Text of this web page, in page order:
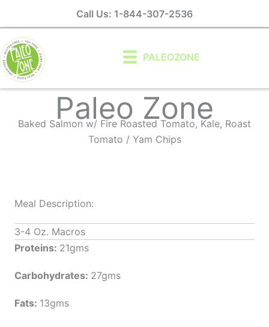
content
Call Us: 1-844-307-2536
PALEOZONE
Paleo Zone
Baked Salmon w/ Fire Roasted Tomato, Kale, Roast
Tomato / Yam Chips
Meal Description:
3-4 Oz. Macros
Proteins: 21gms
Carbohydrates: 27gms
Fats: 13gms